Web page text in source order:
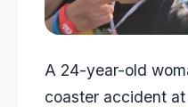
A 24-year-old
coaster accident